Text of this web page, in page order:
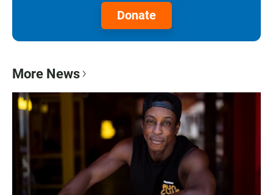
Donate
More News